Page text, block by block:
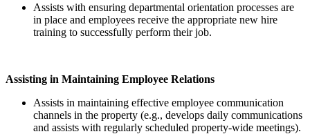
Assists with ensuring departmental orientation processes are
in place and employees receive the appropriate new hire
training to successfully perform their job.
Assisting in Maintaining Employee Relations
Assists in maintaining effective employee communication
channels in the property (e.g., develops daily communications
and assists with regularly scheduled property-wide meetings).